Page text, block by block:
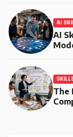
AI
AI
The